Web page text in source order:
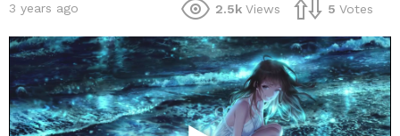
3 years ago 2.5k Views 5 Votes